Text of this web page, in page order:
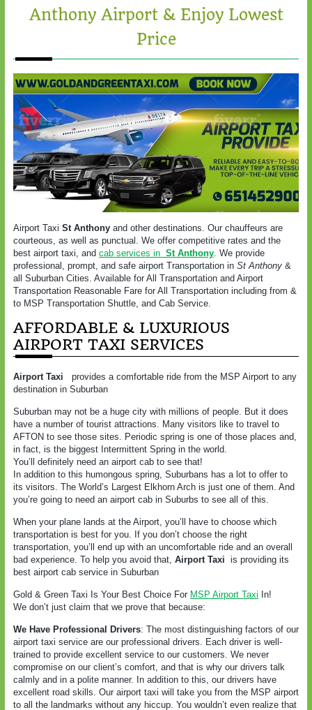
Anthony Airport & Enjoy Lowest
Price
Airport Taxi St Anthony and other destinations. Our chauffeurs are
courteous, as well as punctual. We offer competitive rates and the
best airport taxi, and cab services in St Anthony. We provide
professional, prompt, and safe airport Transportation in St Anthony &
all Suburban Cities. Available for All Transportation and Airport
Transportation Reasonable Fare for All Transportation including from &
to MSP Transportation Shuttle, and Cab Service.
AFFORDABLE & LUXURIOUS
AIRPORT TAXI SERVICES
Airport Taxi
provides a comfortable ride from the MSP Airport to any
destination in Suburban
Suburban may not be a huge city with millions of people. But it does
have a number of tourist attractions. Many visitors like to travel to
AFTON to see those sites. Periodic spring is one of those places and,
in fact, is the biggest Intermittent Spring in the world.
You’ll definitely need an airport cab to see that!
In addition to this humongous spring, Suburbans has a lot to offer to
its visitors. The World’s Largest Elkhorn Arch is just one of them. And
you’re going to need an airport cab in Suburbs to see all of this.
When your plane lands at the Airport, you’ll have to choose which
transportation is best for you. If you don’t choose the right
transportation, you’ll end up with an uncomfortable ride and an overall
bad experience. To help you avoid that, Airport Taxi is providing its
best airport cab service in Suburban
Gold & Green Taxi Is Your Best Choice For MSP Airport Taxi In!
We don’t just claim that we prove that because:
We Have Professional Drivers: The most distinguishing factors of our
airport taxi service are our professional drivers. Each driver is well-
trained to provide excellent service to our customers. We never
compromise on our client’s comfort, and that is why our drivers talk
calmly and in a polite manner. In addition to this, our drivers have
excellent road skills. Our airport taxi will take you from the MSP airport
to all the landmarks without any hiccup. You wouldn’t even realize that